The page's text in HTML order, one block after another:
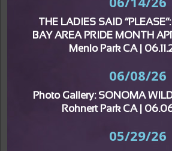
THE LADIES SAID
BAY AREA PRIDE MONTH
Menlo Park CA |
06/08/26
Photo Gallery: SONOMA WILD
Rohnert Park CA |
05/29/26